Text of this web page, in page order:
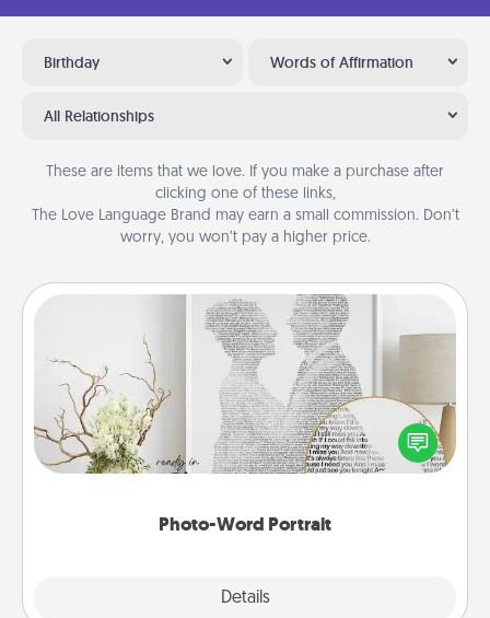
Birthday Words of Affirmation
All Relationships
These are items that we love. If you make a purchase after
clicking one of these links,
The Love Language Brand may earn a small commission. Don’t
worry, you won’t pay a higher price.
Photo-Word Portrait
Details
Photo-Word Portrait
Write a heartfelt letter to your loved one. Then, have
it made into a photo-word portrait!